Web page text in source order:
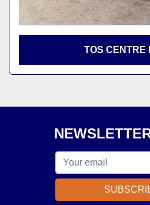
TOS CENTRE